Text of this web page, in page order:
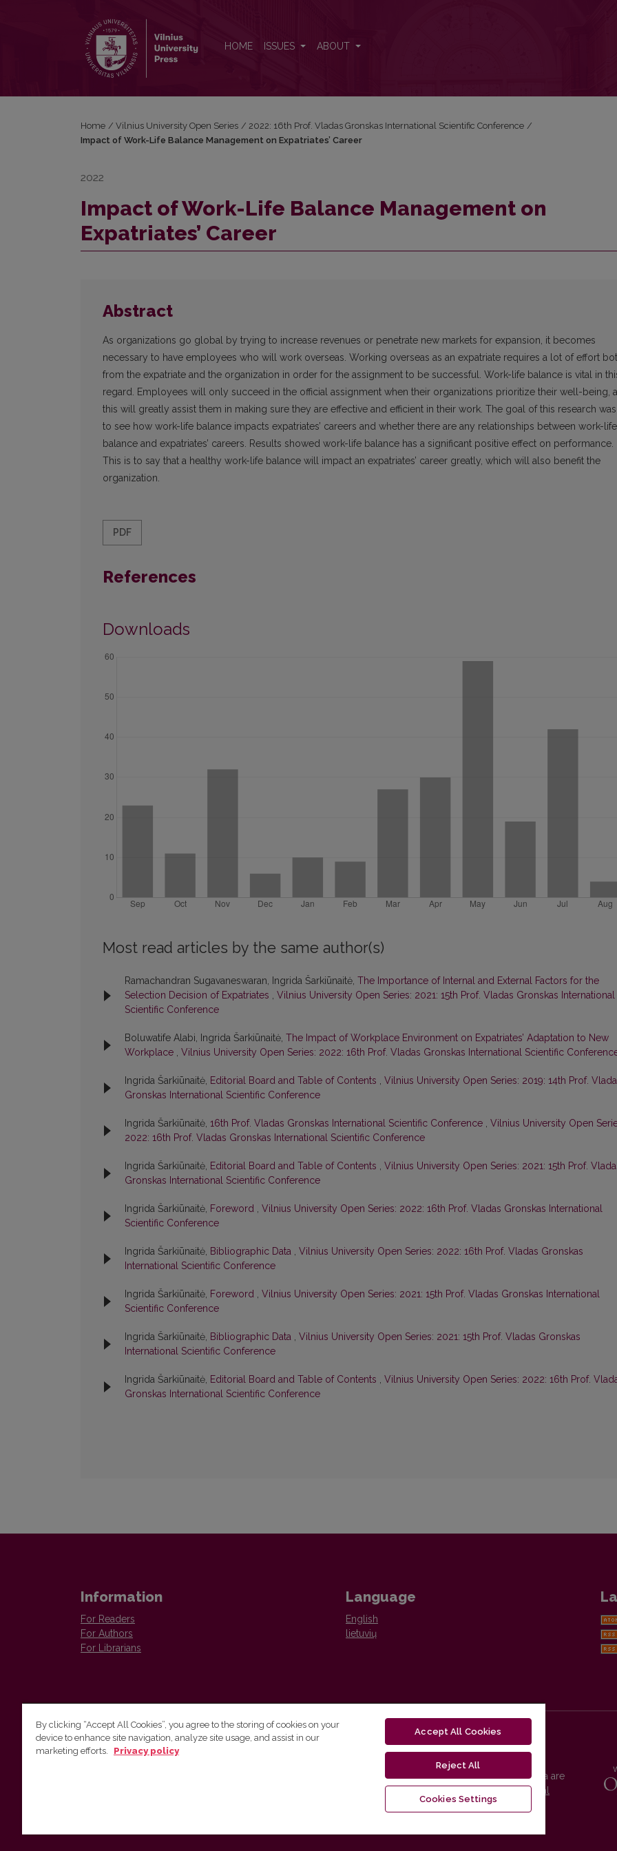
HOME ISSUES ABOUT
Home / Vilnius University Open Series / 2022: 16th Prof. Vladas Gronskas International Scientific Conference /
Impact of Work-Life Balance Management on Expatriates’ Career
2022
Impact of Work-Life Balance Management on
Expatriates’ Career
Abstract
As organizations go global by trying to increase revenues or penetrate new markets for expansion, it becomes
necessary to have employees who will work overseas. Working overseas as an expatriate requires a lot of effort
from the expatriate and the organization in order for the assignment to be successful. Work-life balance is vital in
regard. Employees will only succeed in the official assignment when their organizations prioritize their well-being,
this will greatly assist them in making sure they are effective and efficient in their work. The goal of this research was
to see how work-life balance impacts expatriates’ careers and whether there are any relationships between work-life
balance and expatriates’ careers. Results showed work-life balance has a significant positive effect on performance.
This is to say that a healthy work-life balance will impact an expatriates’ career greatly, which will also benefit the
organization.
PDF
References
Downloads
Most read articles by the same author(s)
Ramachandran Sugavaneswaran, Ingrida Šarkiūnaitė, The Importance of Internal and External Factors for the
Selection Decision of Expatriates , Vilnius University Open Series: 2021: 15th Prof. Vladas Gronskas International
Scientific Conference
Boluwatife Alabi, Ingrida Šarkiūnaitė, The Impact of Workplace Environment on Expatriates’ Adaptation to New
Workplace , Vilnius University Open Series: 2022: 16th Prof. Vladas Gronskas International Scientific
Ingrida Šarkiūnaitė, Editorial Board and Table of Contents , Vilnius University Open Series: 2019: 14th Prof.
Gronskas International Scientific Conference
Ingrida Šarkiūnaitė, 16th Prof. Vladas Gronskas International Scientific Conference , Vilnius University Open
2022: 16th Prof. Vladas Gronskas International Scientific Conference
Ingrida Šarkiūnaitė, Editorial Board and Table of Contents , Vilnius University Open Series: 2021: 15th Prof.
Gronskas International Scientific Conference
Ingrida Šarkiūnaitė, Foreword , Vilnius University Open Series: 2022: 16th Prof. Vladas Gronskas International
Scientific Conference
Ingrida Šarkiūnaitė, Bibliographic Data , Vilnius University Open Series: 2022: 16th Prof. Vladas Gronskas
International Scientific Conference
Ingrida Šarkiūnaitė, Foreword , Vilnius University Open Series: 2021: 15th Prof. Vladas Gronskas International
Scientific Conference
Ingrida Šarkiūnaitė, Bibliographic Data , Vilnius University Open Series: 2021: 15th Prof. Vladas Gronskas
International Scientific Conference
Ingrida Šarkiūnaitė, Editorial Board and Table of Contents , Vilnius University Open Series: 2022: 16th Prof.
Gronskas International Scientific Conference
Information
For Readers
For Authors
For Librarians
Language
English
lietuvių
Vilnius University Press
Vilnius University Press platform and metadata are
distributed by
Creative Commons International
By clicking “Accept All Cookies”, you agree to the storing of cookies on your
device to enhance site navigation, analyze site usage, and assist in our
marketing efforts.
Privacy policy
Accept All Cookies
Reject All
Cookies Settings